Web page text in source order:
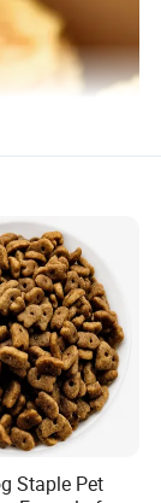
Staple Pet